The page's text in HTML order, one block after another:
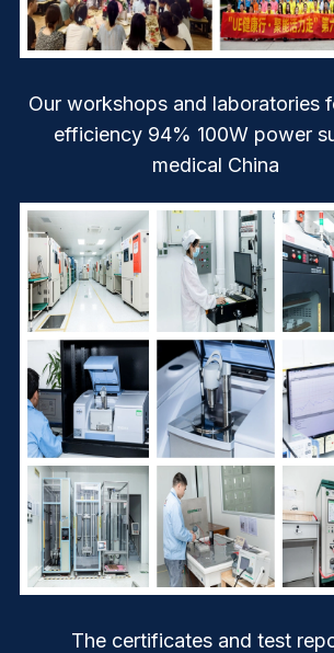
Our workshops and laboratories
efficiency 94% 100W power
medical China
The certificates and test